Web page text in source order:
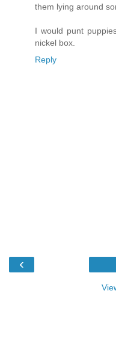
them lying around
I would punt
nickel box.
Reply
‹